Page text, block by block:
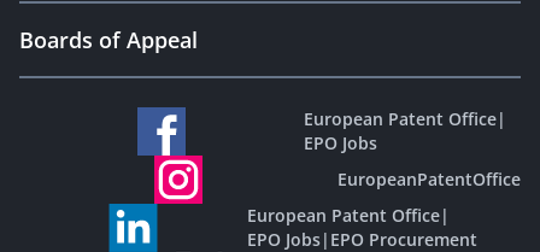
Boards of Appeal
European Patent Office|
EPO Jobs
EuropeanPatentOffice
European Patent Office|
EPO Jobs| EPO Procurement